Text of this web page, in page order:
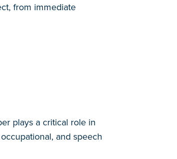
from immediate
plays a critical role in
and speech